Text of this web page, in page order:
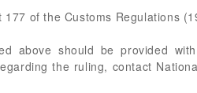
of the Customs Regulations
above should be provided
the ruling, contact